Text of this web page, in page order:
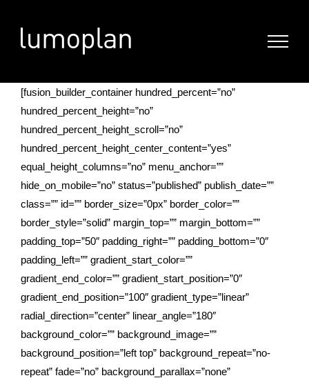
content
[fusion_builder_container hundred_percent=”no”
hundred_percent_height=”no”
hundred_percent_height_scroll=”no”
hundred_percent_height_center_content=”yes”
equal_height_columns=”no” menu_anchor=””
hide_on_mobile=”no” status=”published” publish_date=””
class=”” id=”” border_size=”0px” border_color=””
border_style=”solid” margin_top=”” margin_bottom=””
padding_top=”50″ padding_right=”” padding_bottom=”0″
padding_left=”” gradient_start_color=””
gradient_end_color=”” gradient_start_position=”0″
gradient_end_position=”100″ gradient_type=”linear”
radial_direction=”center” linear_angle=”180″
background_color=”” background_image=””
background_position=”left top” background_repeat=”no-
repeat” fade=”no” background_parallax=”none”